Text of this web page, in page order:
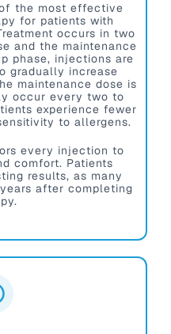
the most effective
for patients with
occurs in two
and the maintenance
phase, injections are
gradually increase
maintenance dose is
occur every two to
experience fewer
to allergens.
every injection to
comfort. Patients
results, as many
after completing